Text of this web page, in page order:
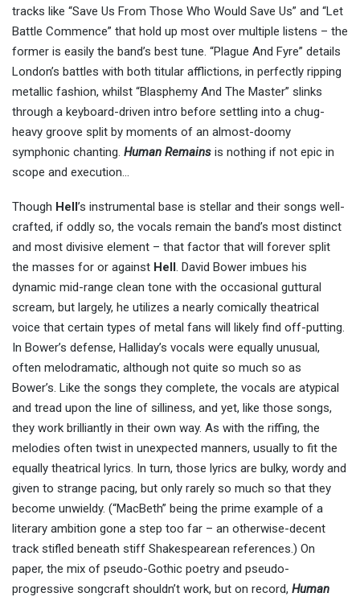
tracks like “Save Us From Those Who Would Save Us” and “Let
Battle Commence” that hold up most over multiple listens – the
former is easily the band’s best tune. “Plague And Fyre” details
London’s battles with both titular afflictions, in perfectly ripping
metallic fashion, whilst “Blasphemy And The Master” slinks
through a keyboard-driven intro before settling into a chug-
heavy groove split by moments of an almost-doomy
symphonic chanting. Human Remains is nothing if not epic in
scope and execution…
Though Hell ’s instrumental base is stellar and their songs well-
crafted, if oddly so, the vocals remain the band’s most distinct
and most divisive element – that factor that will forever split
the masses for or against Hell . David Bower imbues his
dynamic mid-range clean tone with the occasional guttural
scream, but largely, he utilizes a nearly comically theatrical
voice that certain types of metal fans will likely find off-putting.
In Bower’s defense, Halliday’s vocals were equally unusual,
often melodramatic, although not quite so much so as
Bower’s. Like the songs they complete, the vocals are atypical
and tread upon the line of silliness, and yet, like those songs,
they work brilliantly in their own way. As with the riffing, the
melodies often twist in unexpected manners, usually to fit the
equally theatrical lyrics. In turn, those lyrics are bulky, wordy and
given to strange pacing, but only rarely so much so that they
become unwieldy. (“MacBeth” being the prime example of a
literary ambition gone a step too far – an otherwise-decent
track stifled beneath stiff Shakespearean references.) On
paper, the mix of pseudo-Gothic poetry and pseudo-
progressive songcraft shouldn’t work, but on record, Human